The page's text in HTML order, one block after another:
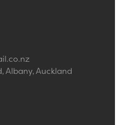
Albany, Auckland